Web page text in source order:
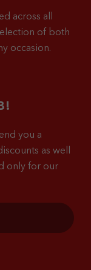
across all
of both
occasion.
you a
as well
only for our